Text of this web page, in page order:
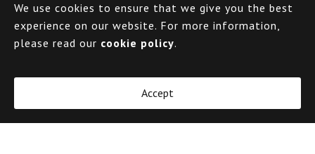
Living in Shapinsay
Cookie Policy
Privacy Policy
We use cookies to ensure that we give you the best
experience on our website. For more information,
please read our cookie policy.
Accept